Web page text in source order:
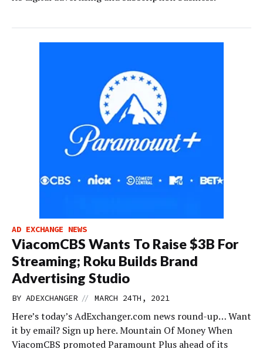
AD EXCHANGE NEWS
ViacomCBS Wants To Raise $3B For
Streaming; Roku Builds Brand
Advertising Studio
BY ADEXCHANGER // MARCH 24TH, 2021
Here’s today’s AdExchanger.com news round-up… Want
it by email? Sign up here. Mountain Of Money When
ViacomCBS promoted Paramount Plus ahead of its